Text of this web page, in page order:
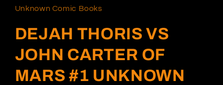
in
modal
Unknown Comic Books
DEJAH THORIS VS
JOHN CARTER OF
MARS #1 UNKNOWN